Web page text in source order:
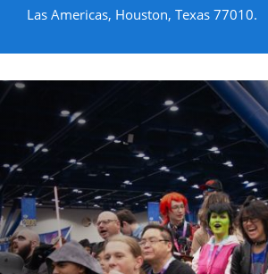
Las Americas, Houston, Texas 77010.